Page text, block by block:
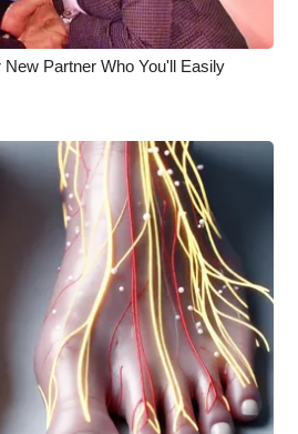
Partner Who You'll Easily